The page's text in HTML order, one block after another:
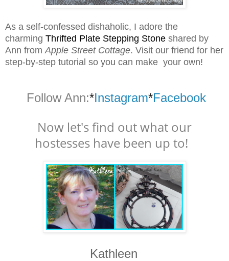
As a self-confessed dishaholic, I adore the
charming Thrifted Plate Stepping Stone shared by
Ann from Apple Street Cottage. Visit our friend for her
step-by-step tutorial so you can make your own!
Follow Ann:*Instagram*Facebook
Now let's find out what our
hostesses have been up to!
Kathleen